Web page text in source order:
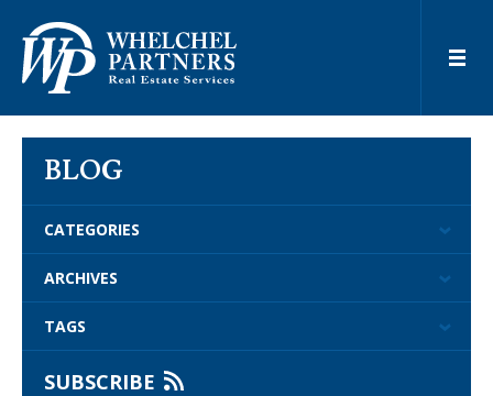
BLOG
CATEGORIES
ARCHIVES
TAGS
SUBSCRIBE